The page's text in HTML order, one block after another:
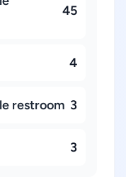
45
4
restroom 3
3